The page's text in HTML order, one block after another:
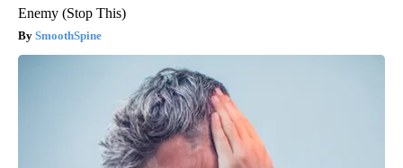
Enemy (Stop This)
SmoothSpine